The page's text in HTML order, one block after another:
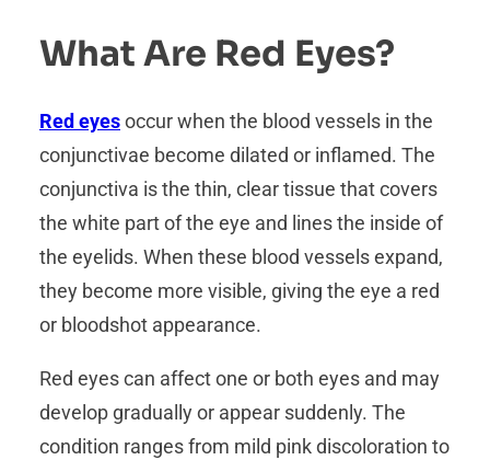
What Are Red Eyes?
Red eyesoccur when the blood vessels in the
conjunctivae become dilated or inflamed. The
conjunctiva is the thin, clear tissue that covers
the white part of the eye and lines the inside of
the eyelids. When these blood vessels expand,
they become more visible, giving the eye a red
or bloodshot appearance.
Red eyes can affect one or both eyes and may
develop gradually or appear suddenly. The
condition ranges from mild pink discoloration to